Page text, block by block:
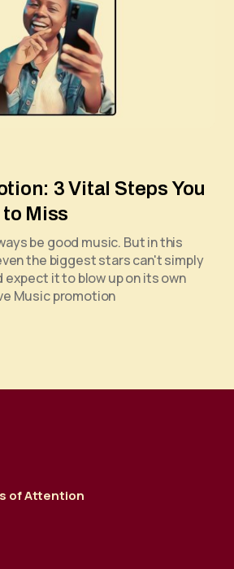
3 Vital Steps You
to Miss
be good music. But in this
the biggest stars can't simply
expect it to blow up on its own
Music promotion
of Attention